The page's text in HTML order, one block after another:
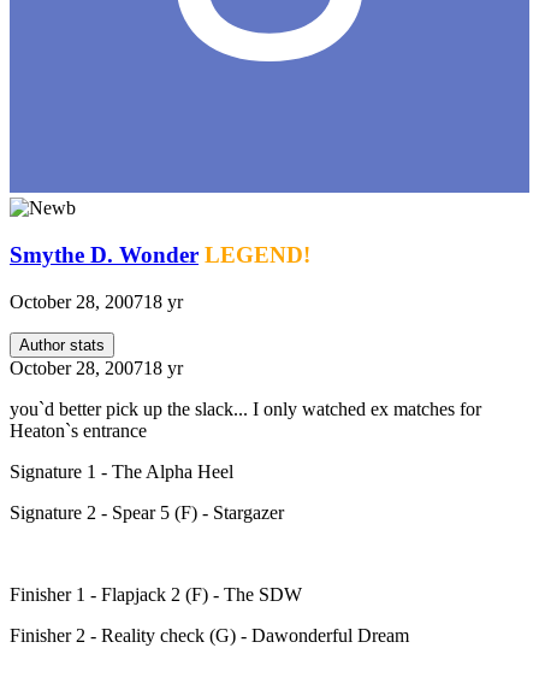
Smythe D. Wonder LEGEND!
October 28, 200718 yr
Author stats
October 28, 200718 yr
you`d better pick up the slack... I only watched ex matches for
Heaton`s entrance
Signature 1 - The Alpha Heel
Signature 2 - Spear 5 (F) - Stargazer
Finisher 1 - Flapjack 2 (F) - The SDW
Finisher 2 - Reality check (G) - Dawonderful Dream